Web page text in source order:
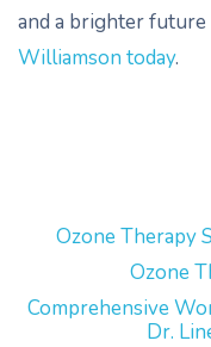
and a brighter future
Williamson today.
Ozone Therapy
Ozone
Comprehensive
Dr.